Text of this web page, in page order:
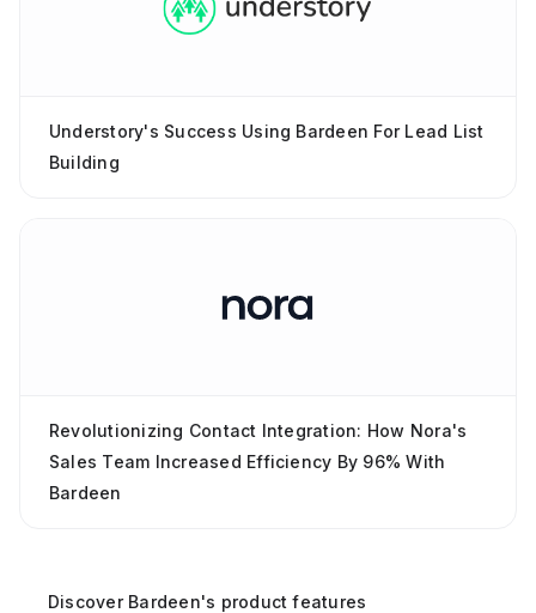
Understory's Success Using Bardeen For Lead List
Building
Revolutionizing Contact Integration: How Nora's
Sales Team Increased Efficiency By 96% With
Bardeen
Discover Bardeen's product features